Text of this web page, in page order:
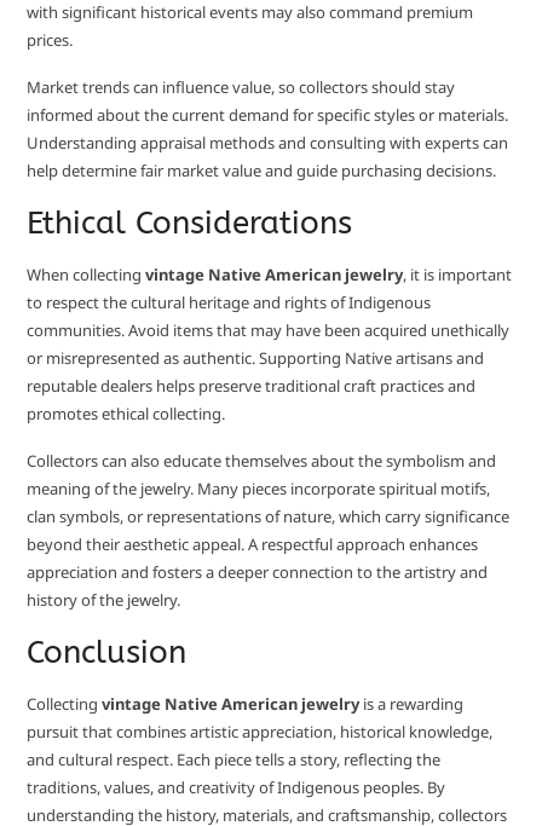
with significant historical events may also command premium
prices.
Market trends can influence value, so collectors should stay
informed about the current demand for specific styles or materials.
Understanding appraisal methods and consulting with experts can
help determine fair market value and guide purchasing decisions.
Ethical Considerations
When collecting vintage Native American jewelry, it is important
to respect the cultural heritage and rights of Indigenous
communities. Avoid items that may have been acquired unethically
or misrepresented as authentic. Supporting Native artisans and
reputable dealers helps preserve traditional craft practices and
promotes ethical collecting.
Collectors can also educate themselves about the symbolism and
meaning of the jewelry. Many pieces incorporate spiritual motifs,
clan symbols, or representations of nature, which carry significance
beyond their aesthetic appeal. A respectful approach enhances
appreciation and fosters a deeper connection to the artistry and
history of the jewelry.
Conclusion
Collecting vintage Native American jewelryis a rewarding
pursuit that combines artistic appreciation, historical knowledge,
and cultural respect. Each piece tells a story, reflecting the
traditions, values, and creativity of Indigenous peoples. By
understanding the history, materials, and craftsmanship, collectors